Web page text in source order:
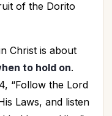
of the Dorito
Christ is about
to hold on.
“Follow the Lord
Laws, and listen